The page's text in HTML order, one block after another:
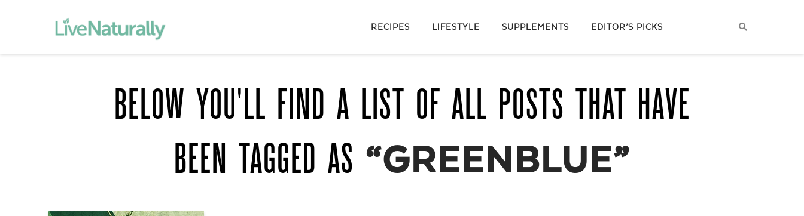
RECIPES LIFESTYLE SUPPLEMENTS EDITOR’S PICKS
BELOW YOU'LL FIND A LIST OF ALL POSTS THAT HAVE
BEEN TAGGED AS “GREENBLUE”